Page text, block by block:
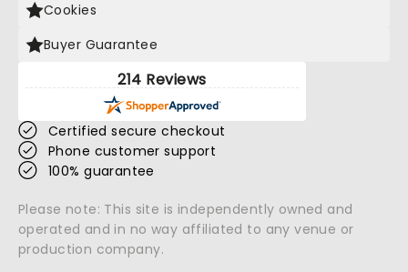
Cookies
Buyer Guarantee
214 Reviews
Certified secure checkout
Phone customer support
100% guarantee
Please note: This site is independently owned and
operated and in no way affiliated to any venue or
production company.